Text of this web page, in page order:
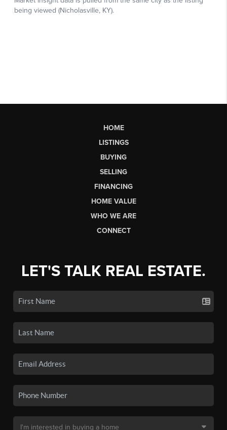
HOME
LISTINGS
BUYING
SELLING
FINANCING
HOME VALUE
WHO WE ARE
CONNECT
LET'S TALK REAL ESTATE.